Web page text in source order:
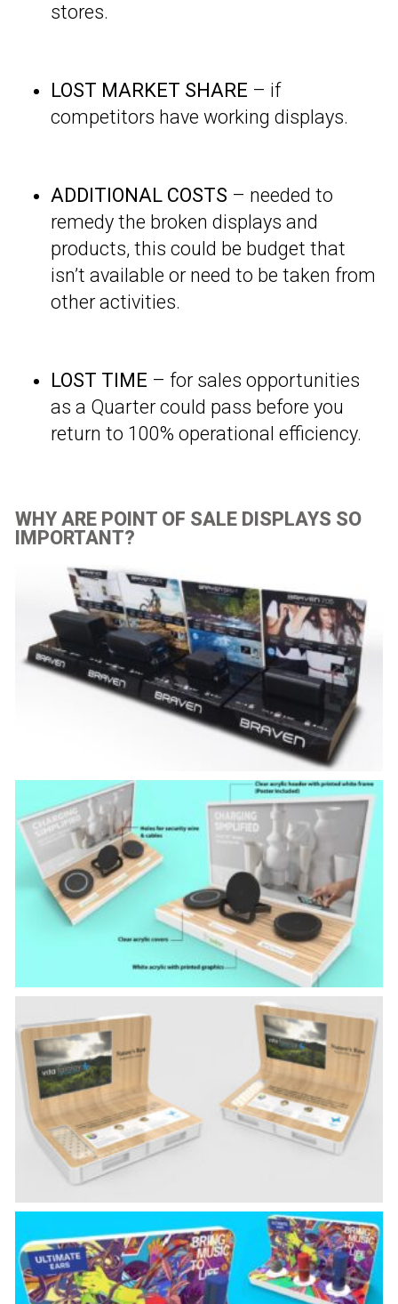
stores.
LOST MARKET SHARE – if
competitors have working displays.
ADDITIONAL COSTS – needed to
remedy the broken displays and
products, this could be budget that
isn’t available or need to be taken from
other activities.
LOST TIME – for sales opportunities
as a Quarter could pass before you
return to 100% operational efficiency.
WHY ARE POINT OF SALE DISPLAYS SO
IMPORTANT?